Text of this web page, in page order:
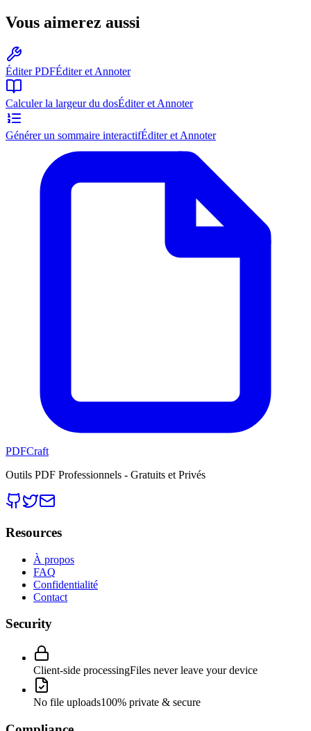
Vous aimerez aussi
Éditer PDFÉditer et Annoter
Calculer la largeur du dosÉditer et Annoter
Générer un sommaire interactifÉditer et Annoter
PDFCraft
Outils PDF Professionnels - Gratuits et Privés
Resources
À propos
FAQ
Confidentialité
Contact
Security
Client-side processingFiles never leave your device
No file uploads100% private & secure